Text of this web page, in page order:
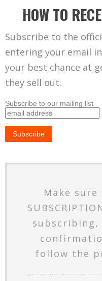
HOW TO
Subscribe to the
entering your email
your best chance at
they sell out.
Subscribe to our mailing list
Make sure
subscribing,
follow the